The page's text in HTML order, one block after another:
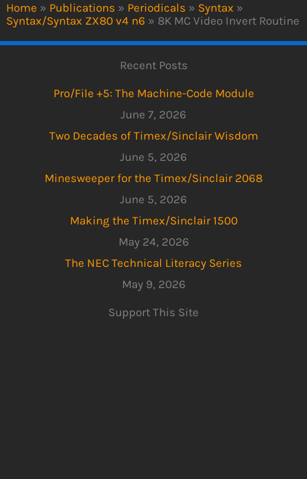
Home » Publications » Periodicals » Syntax »
Syntax/Syntax ZX80 v4 n6 » 8K MC Video Invert Routine
Recent Posts
Pro/File +5: The Machine-Code Module
June 7, 2026
Two Decades of Timex/Sinclair Wisdom
June 5, 2026
Minesweeper for the Timex/Sinclair 2068
June 5, 2026
Making the Timex/Sinclair 1500
May 24, 2026
The NEC Technical Literacy Series
May 9, 2026
Support This Site